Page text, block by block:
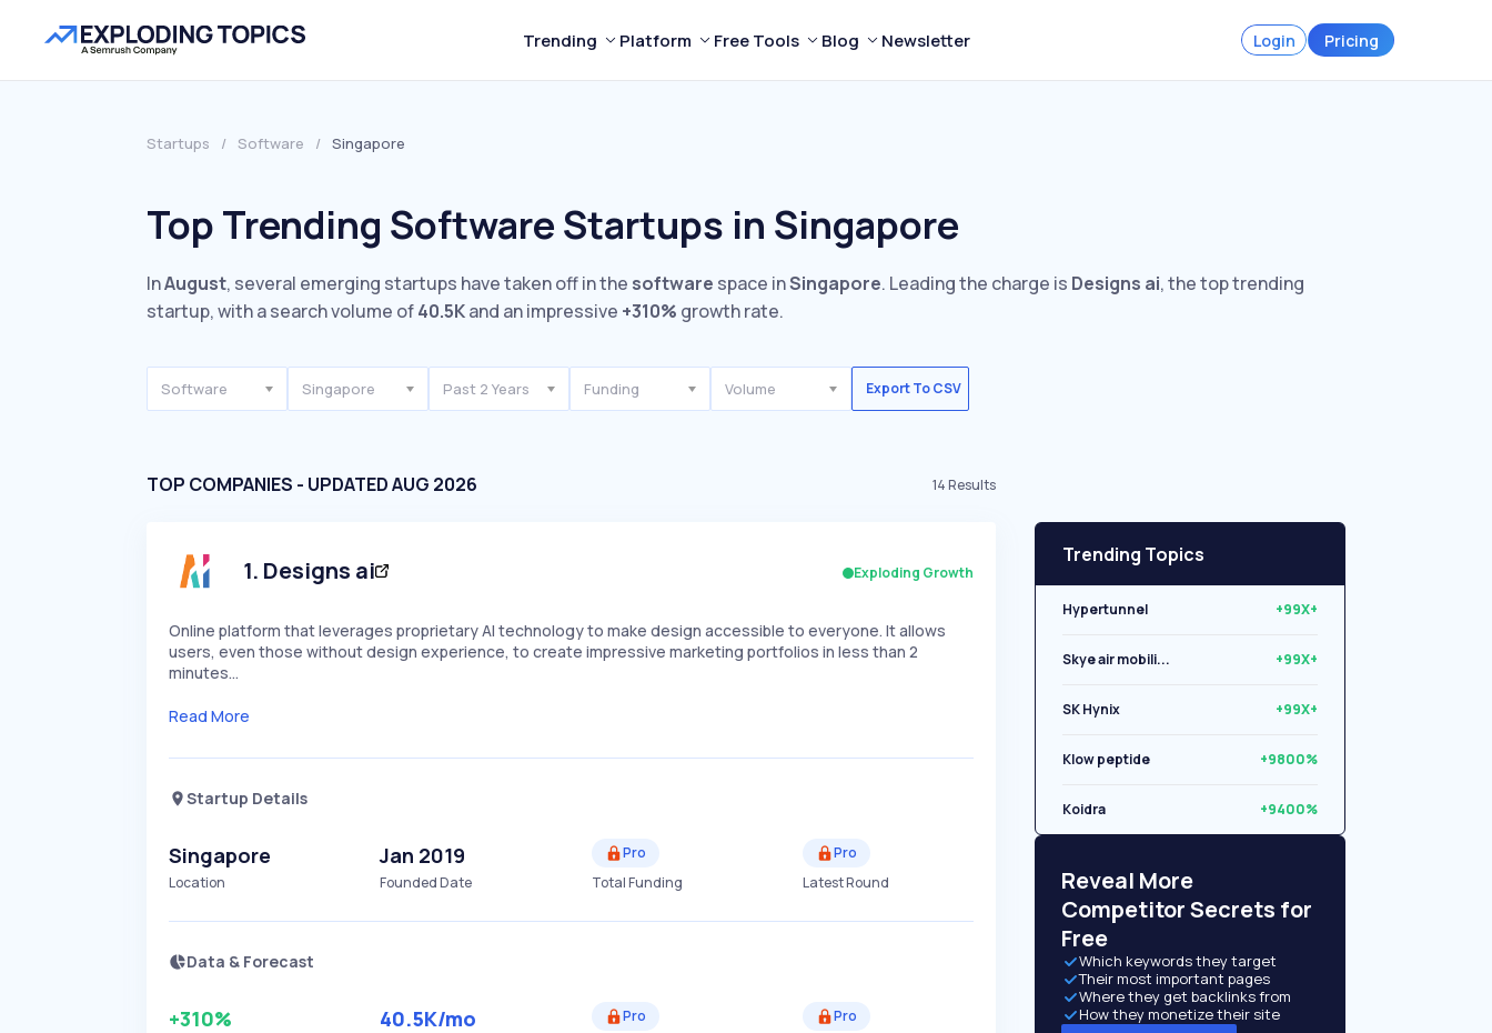
Trending Platform Free Tools Blog Newsletter Login Pricing
Startups / Software / Singapore
Top Trending Software Startups in Singapore
InAugust, several emerging startups have taken off in the software space inSingapore. Leading the charge is Designs ai, the top trending
startup, with a search volume of40.5Kand an impressive +310% growth rate.
Software Singapore Past 2 Years Funding Volume Export To CSV
TOP COMPANIES - UPDATED AUG 2026 14Results
1. Designs ai Exploding Growth
Online platform that leverages proprietary AI technology to make design accessible to everyone. It allows
users, even those without design experience, to create impressive marketing portfolios in less than 2
minutes…
Read More
Startup Details
Singapore
Location
Jan 2019
Founded Date
Pro
Total Funding
Pro
Latest Round
Data & Forecast
+310% 40.5K/mo
Pro
Pro
Trending Topics
Hypertunnel +99X+
Skye air mobili... +99X+
SK Hynix +99X+
Klow peptide +9800%
Koidra +9400%
Reveal More
Competitor Secrets for
Free
Which keywords they target
Their most important pages
Where they get backlinks from
How they monetize their site